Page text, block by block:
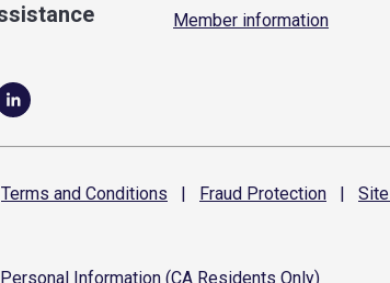
Member information
Terms and Conditions | Fraud Protection | Site
Information (CA Residents Only)